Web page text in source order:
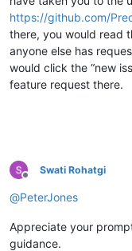
https://github.com/
there, you would read
anyone else has
would click the “new
feature request there.
Offline
Swati Rohatgi
@PeterJones
Appreciate your
guidance.